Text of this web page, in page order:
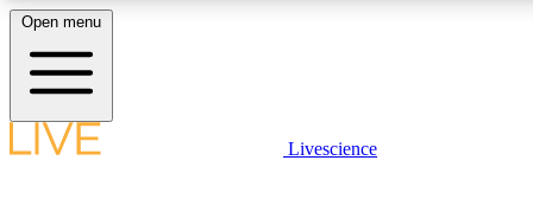
LIVE SCIENCE PLUS
Open menu
Livescience